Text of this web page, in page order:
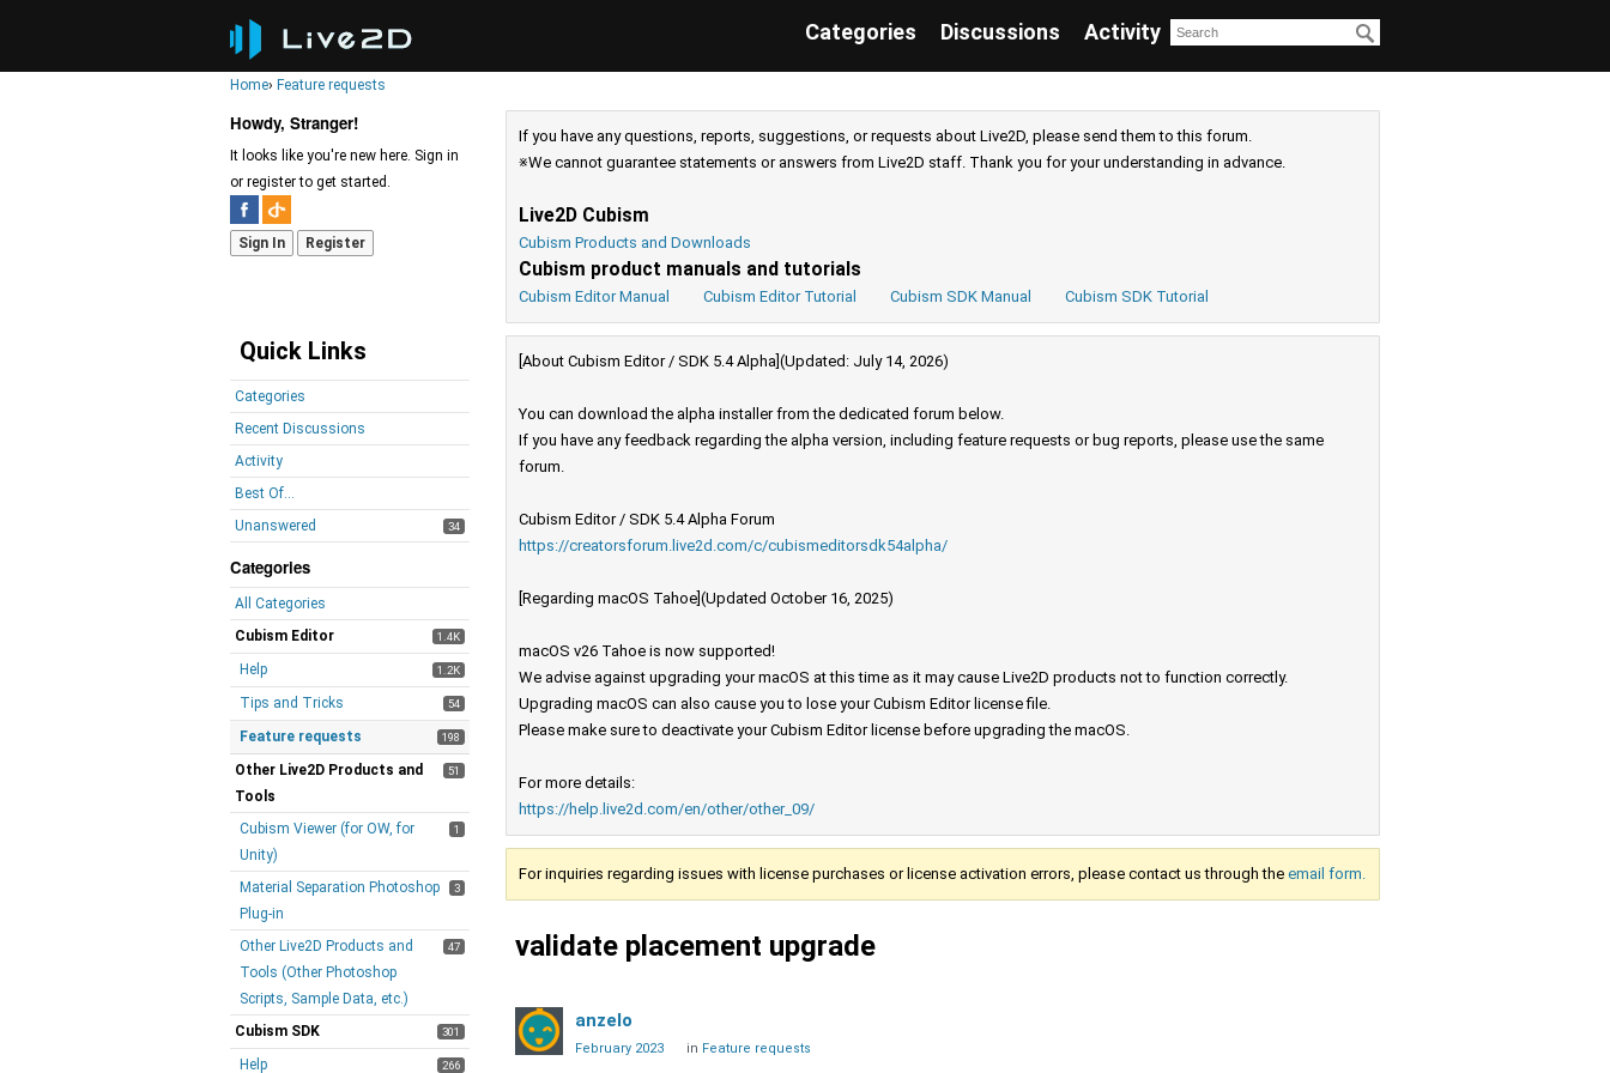
Categories Discussions Activity
Home› Feature requests
Howdy, Stranger!
It looks like you're new here. Sign in
or register to get started.
Sign In Register
Quick Links
Categories
Recent Discussions
Activity
Best Of...
Unanswered
34
Categories
All Categories
1.4K
Cubism Editor
1.2K
Help
54
Tips and Tricks
198
Feature requests
51
Other Live2D Products and
Tools
1
Cubism Viewer (for OW, for
Unity)
3
Material Separation Photoshop
Plug-in
47
Other Live2D Products and
Tools (Other Photoshop
Scripts, Sample Data, etc.)
301
Cubism SDK
266
Help
If you have any questions, reports, suggestions, or requests about Live2D, please send them to this forum.
※We cannot guarantee statements or answers from Live2D staff. Thank you for your understanding in advance.
Live2D Cubism
Cubism Products and Downloads
Cubism product manuals and tutorials
Cubism Editor Manual Cubism Editor Tutorial Cubism SDK Manual Cubism SDK Tutorial
[About Cubism Editor / SDK 5.4 Alpha](Updated: July 14, 2026)
You can download the alpha installer from the dedicated forum below.
If you have any feedback regarding the alpha version, including feature requests or bug reports, please use the same
forum.
Cubism Editor / SDK 5.4 Alpha Forum
https://creatorsforum.live2d.com/c/cubismeditorsdk54alpha/
[Regarding macOS Tahoe](Updated October 16, 2025)
macOS v26 Tahoe is now supported!
We advise against upgrading your macOS at this time as it may cause Live2D products not to function correctly.
Upgrading macOS can also cause you to lose your Cubism Editor license file.
Please make sure to deactivate your Cubism Editor license before upgrading the macOS.
For more details:
https://help.live2d.com/en/other/other_09/
For inquiries regarding issues with license purchases or license activation errors, please contact us through the email form.
validate placement upgrade
anzelo
February 2023 in Feature requests